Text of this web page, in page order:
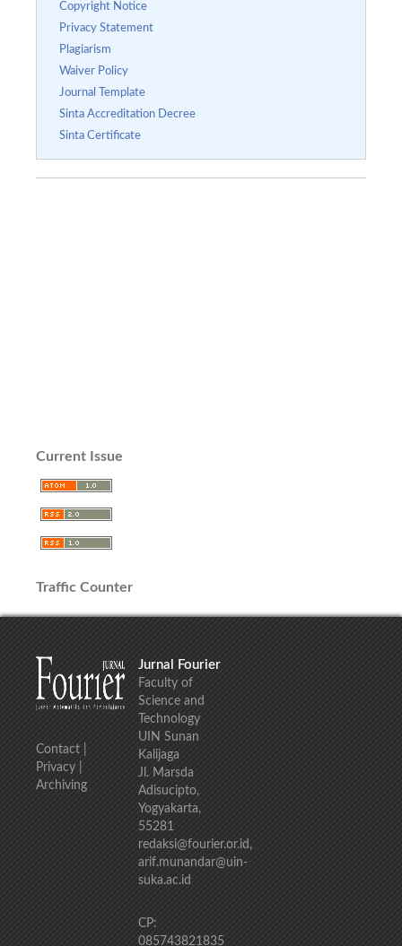
Copyright Notice
Privacy Statement
Plagiarism
Waiver Policy
Journal Template
Sinta Accreditation Decree
Sinta Certificate
Current Issue
Traffic Counter
Contact|
Privacy|
Archiving
Jurnal Fourier
Faculty of
Science and
Technology
UIN Sunan
Kalijaga
Jl. Marsda
Adisucipto,
Yogyakarta,
55281
redaksi@fourier.or.id,
arif.munandar@uin-
suka.ac.id
CP:
085743821835